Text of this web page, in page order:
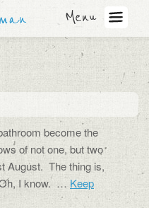
Menu
become the
of not one, but two
August. The thing is,
I know. …Keep